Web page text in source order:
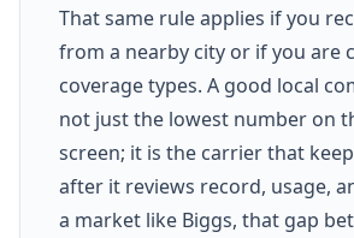
That same rule applies if you
from a nearby city or if you are
coverage types. A good local
not just the lowest number on
screen; it is the carrier that
after it reviews record, usage,
a market like Biggs, that gap